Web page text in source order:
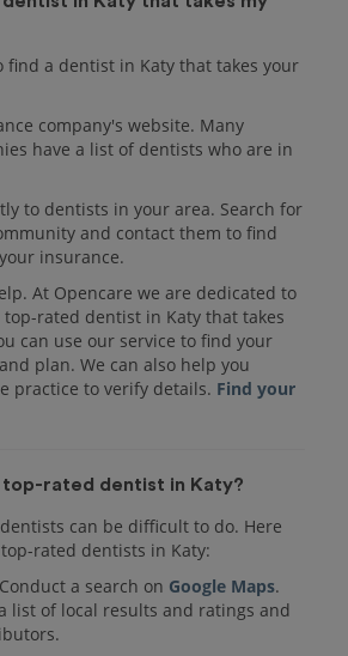
find a dentist in Katy that takes your
company's website. Many
have a list of dentists who are in
to dentists in your area. Search for
and contact them to find
insurance.
At Opencare we are dedicated to
rated dentist in Katy that takes
can use our service to find your
plan. We can also help you
practice to verify details. Find your
top-rated dentist in Katy?
can be difficult to do. Here
rated dentists in Katy:
a search on Google Maps.
list of local results and ratings and